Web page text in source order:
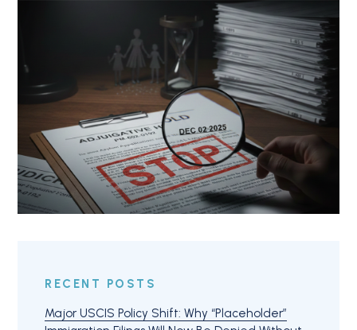
RECENT POSTS
Major USCIS Policy Shift: Why “Placeholder”